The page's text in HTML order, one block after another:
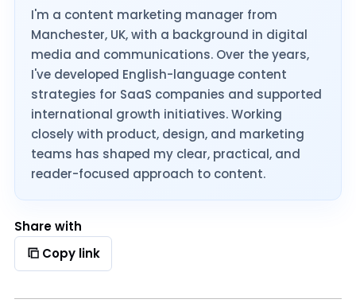
I'm a content marketing manager from
Manchester, UK, with a background in digital
media and communications. Over the years,
I've developed English-language content
strategies for SaaS companies and supported
international growth initiatives. Working
closely with product, design, and marketing
teams has shaped my clear, practical, and
reader-focused approach to content.
Share with
Copy link